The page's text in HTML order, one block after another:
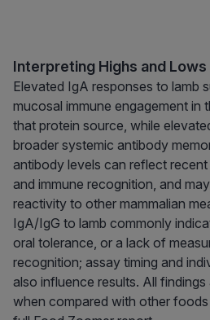
Interpreting Highs and Lows
Elevated IgA responses to lamb
mucosal immune engagement in
that protein source, while
broader systemic antibody
antibody levels can reflect
and immune recognition, and
reactivity to other mammalian
IgA/IgG to lamb commonly
oral tolerance, or a lack of
recognition; assay timing and
also influence results. All
when compared with other